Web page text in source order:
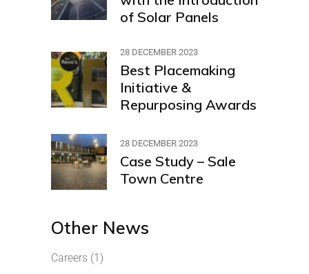
of Solar Panels
28 DECEMBER 2023
Best Placemaking
Initiative &
Repurposing Awards
28 DECEMBER 2023
Case Study – Sale
Town Centre
Other News
Careers (1)